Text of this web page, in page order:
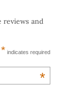
reviews and
* indicates required
*